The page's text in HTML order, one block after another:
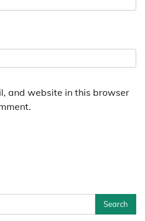
and website in this browser